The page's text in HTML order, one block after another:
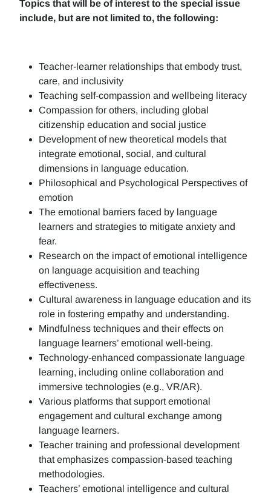
Topics that will be of interest to the special issue
include, but are not limited to, the following:
Teacher-learner relationships that embody trust,
care, and inclusivity
Teaching self-compassion and wellbeing literacy
Compassion for others, including global
citizenship education and social justice
Development of new theoretical models that
integrate emotional, social, and cultural
dimensions in language education.
Philosophical and Psychological Perspectives of
emotion
The emotional barriers faced by language
learners and strategies to mitigate anxiety and
fear.
Research on the impact of emotional intelligence
on language acquisition and teaching
effectiveness.
Cultural awareness in language education and its
role in fostering empathy and understanding.
Mindfulness techniques and their effects on
language learners’ emotional well-being.
Technology-enhanced compassionate language
learning, including online collaboration and
immersive technologies (e.g., VR/AR).
Various platforms that support emotional
engagement and cultural exchange among
language learners.
Teacher training and professional development
that emphasizes compassion-based teaching
methodologies.
Teachers’ emotional intelligence and cultural